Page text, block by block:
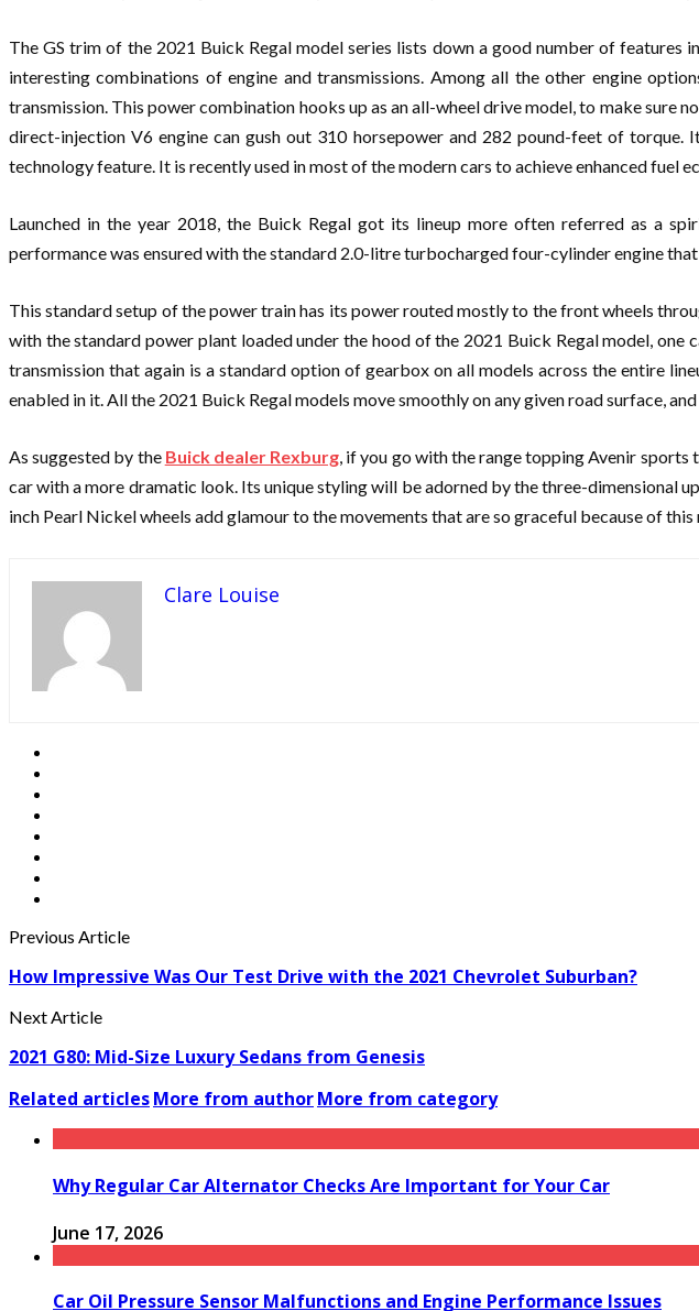
The GS trim of the 2021 Buick Regal model series lists down a good number of
interesting combinations of engine and transmissions. Among all the other engine
transmission. This power combination hooks up as an all-wheel drive model, to make sure
direct-injection V6 engine can gush out 310 horsepower and 282 pound-feet of
technology feature. It is recently used in most of the modern cars to achieve enhanced fuel
Launched in the year 2018, the Buick Regal got its lineup more often referred as a
performance was ensured with the standard 2.0-litre turbocharged four-cylinder engine
This standard setup of the power train has its power routed mostly to the front wheels
with the standard power plant loaded under the hood of the 2021 Buick Regal model,
transmission that again is a standard option of gearbox on all models across the entire
enabled in it. All the 2021 Buick Regal models move smoothly on any given road surface,
As suggested by the Buick dealer Rexburg, if you go with the range topping Avenir
car with a more dramatic look. Its unique styling will be adorned by the three-dimensional
inch Pearl Nickel wheels add glamour to the movements that are so graceful because of this
Clare Louise
Previous Article
How Impressive Was Our Test Drive with the 2021 Chevrolet Suburban?
Next Article
2021 G80: Mid-Size Luxury Sedans from Genesis
Related articlesMore from authorMore from category
Why Regular Car Alternator Checks Are Important for Your Car
June 17, 2026
Car Oil Pressure Sensor Malfunctions and Engine Performance Issues